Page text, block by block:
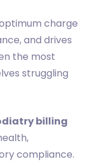
charge
and drives
the most
struggling
billing
compliance.